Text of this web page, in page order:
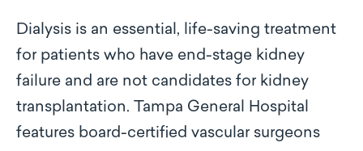
Dialysis is an essential, life-saving treatment
for patients who have end-stage kidney
failure and are not candidates for kidney
transplantation. Tampa General Hospital
features board-certified vascular surgeons